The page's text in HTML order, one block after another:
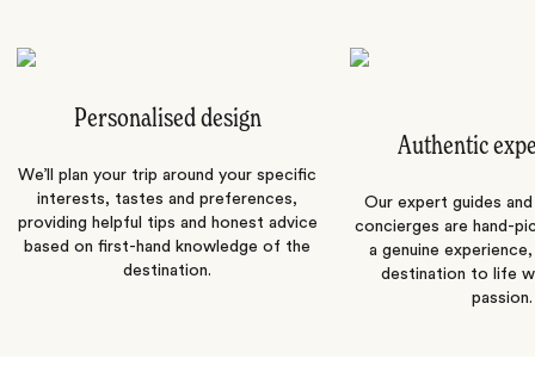
Personalised design
We’ll plan your trip around your specific
interests, tastes and preferences,
providing helpful tips and honest advice
based on first-hand knowledge of the
destination.
Authentic
Our expert guides
concierges are hand-
a genuine
destination to life
passion.